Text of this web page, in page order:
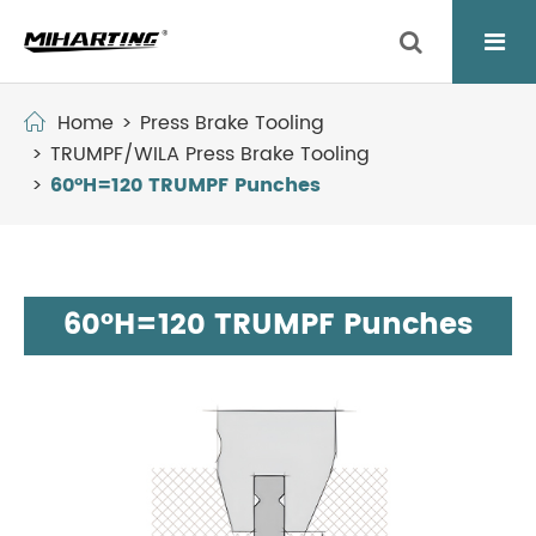
Home
Press Brake Tooling
TRUMPF/WILA Press Brake Tooling
60°H=120 TRUMPF Punches
60°H=120 TRUMPF Punches